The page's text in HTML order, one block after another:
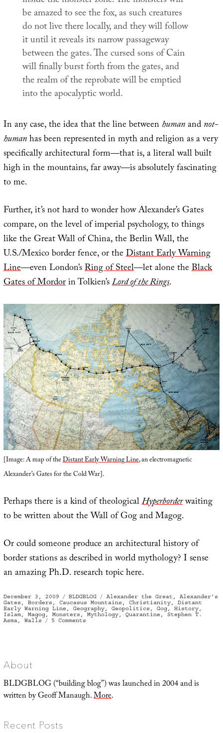
be amazed to see the fox, as such creatures
do not live there locally, and they will follow
it until it reveals its narrow passageway
between the gates. The cursed sons of Cain
will finally burst forth from the gates, and
the realm of the reprobate will be emptied
into the apocalyptic world.
In any case, the idea that the line betweenhumanandnot-
humanhas been represented in myth and religion as a very
specifically architectural form—that is, a literal wall built
high in the mountains, far away—is absolutely fascinating
to me.
Further, it’s not hard to wonder how Alexander’s Gates
compare, on the level of imperial psychology, to things
like the Great Wall of China, the Berlin Wall, the
U.S./Mexico border fence, or theDistant Early Warning
Line—even London’sRing of Steel—let alone theBlack
Gates of Mordorin Tolkien’sLord of the Rings.
[Image: A map of theDistant Early Warning Line, an electromagnetic
Alexander’s Gates for the Cold War].
Perhaps there is a kind of theologicalHyperborderwaiting
to be written about the Wall of Gog and Magog.
Or could someone produce an architectural history of
border stations as described in world mythology? I sense
an amazing Ph.D. research topic here.
Posted
on
December 3, 2009 Categories
BLDGBLOG Tags
Alexander the Great
Alexander’s
Gates
Borders Caucasus Mountains Christianity, Distant
Early Warning Line
Geography, Geopolitics Gog, History,
Islam, Magog, Monsters Mythology, Quarantine
Stephen T.
Asma
Walls 5 Comments on
About
BLDGBLOG (“building blog”) was launched in 2004 and is
written by Geoff Manaugh.More.
Recent Posts